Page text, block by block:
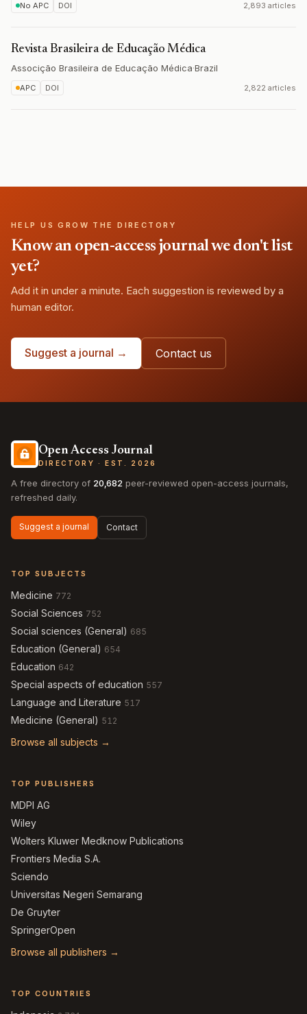
No APC DOI 2,893 articles
Revista Brasileira de Educação Médica
Associção Brasileira de Educação Médica·Brazil
APC DOI 2,822 articles
HELP US GROW THE DIRECTORY
Know an open-access journal we don't list
yet?
Add it in under a minute. Each suggestion is reviewed by a
human editor.
Suggest a journal → Contact us
Open Access Journal
DIRECTORY · EST. 2026
A free directory of 20,682 peer-reviewed open-access journals,
refreshed daily.
Suggest a journal Contact
TOP SUBJECTS
Medicine 772
Social Sciences 752
Social sciences (General) 685
Education (General) 654
Education 642
Special aspects of education 557
Language and Literature 517
Medicine (General) 512
Browse all subjects →
TOP PUBLISHERS
MDPI AG
Wiley
Wolters Kluwer Medknow Publications
Frontiers Media S.A.
Sciendo
Universitas Negeri Semarang
De Gruyter
SpringerOpen
Browse all publishers →
TOP COUNTRIES